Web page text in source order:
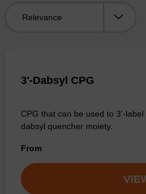
3'-Dabsyl CPG
CPG that can be used to 3'-
dabsyl quencher moiety.
From